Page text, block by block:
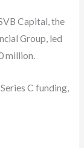
Capital, the
Group, led
million.
C funding,